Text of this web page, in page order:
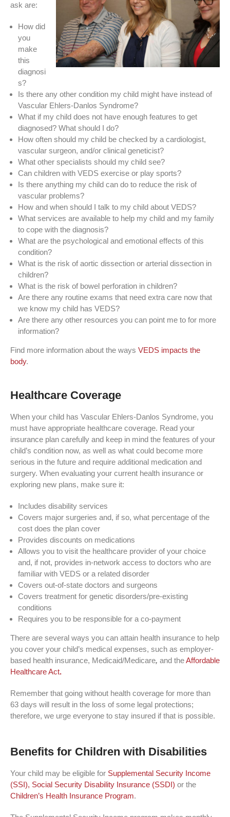
ask are:
How did
you
make
this
diagnosi
s?
Is there any other condition my child might have instead of
Vascular Ehlers-Danlos Syndrome?
What if my child does not have enough features to get
diagnosed? What should I do?
How often should my child be checked by a cardiologist,
vascular surgeon, and/or clinical geneticist?
What other specialists should my child see?
Can children with VEDS exercise or play sports?
Is there anything my child can do to reduce the risk of
vascular problems?
How and when should I talk to my child about VEDS?
What services are available to help my child and my family
to cope with the diagnosis?
What are the psychological and emotional effects of this
condition?
What is the risk of aortic dissection or arterial dissection in
children?
What is the risk of bowel perforation in children?
Are there any routine exams that need extra care now that
we know my child has VEDS?
Are there any other resources you can point me to for more
information?
Find more information about the ways VEDS impacts the
body.
Healthcare Coverage
When your child has Vascular Ehlers-Danlos Syndrome, you
must have appropriate healthcare coverage. Read your
insurance plan carefully and keep in mind the features of your
child’s condition now, as well as what could become more
serious in the future and require additional medication and
surgery. When evaluating your current health insurance or
exploring new plans, make sure it:
Includes disability services
Covers major surgeries and, if so, what percentage of the
cost does the plan cover
Provides discounts on medications
Allows you to visit the healthcare provider of your choice
and, if not, provides in-network access to doctors who are
familiar with VEDS or a related disorder
Covers out-of-state doctors and surgeons
Covers treatment for genetic disorders/pre-existing
conditions
Requires you to be responsible for a co-payment
There are several ways you can attain health insurance to help
you cover your child’s medical expenses, such as employer-
based health insurance, Medicaid/Medicare, and theAffordable
Healthcare Act.
Remember that going without health coverage for more than
63 days will result in the loss of some legal protections;
therefore, we urge everyone to stay insured if that is possible.
Benefits for Children with Disabilities
Your child may be eligible for Supplemental Security Income
(SSI), Social Security Disability Insurance (SSDI) or the
Children’s Health Insurance Program.